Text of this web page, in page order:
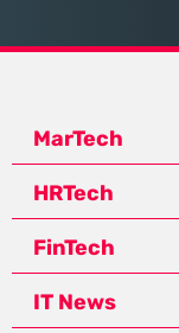
MarTech
HRTech
FinTech
IT News